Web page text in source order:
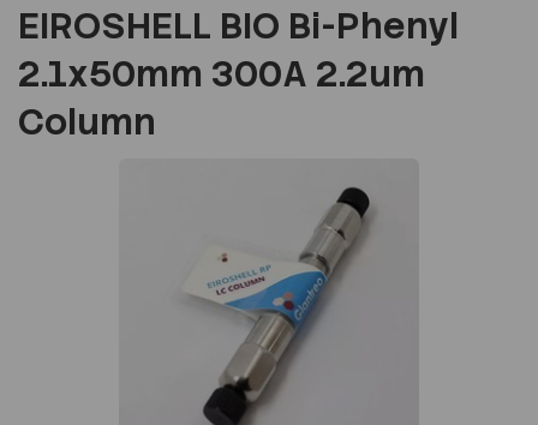
EIROSHELL BIO Bi-Phenyl
2.1x50mm 300A 2.2um
Column